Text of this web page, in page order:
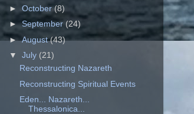
►October(8)
►September(24)
►August(43)
▼July (21)
Reconstructing Nazareth
Reconstructing Spiritual Events
Eden... Nazareth...
Thessalonica...